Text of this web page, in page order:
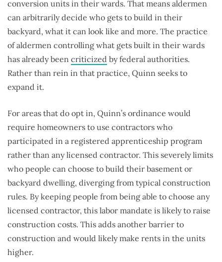
conversion units in their wards. That means aldermen
can arbitrarily decide who gets to build in their
backyard, what it can look like and more. The practice
of aldermen controlling what gets built in their wards
has already been criticized by federal authorities.
Rather than rein in that practice, Quinn seeks to
expand it.
For areas that do opt in, Quinn’s ordinance would
require homeowners to use contractors who
participated in a registered apprenticeship program
rather than any licensed contractor. This severely limits
who people can choose to build their basement or
backyard dwelling, diverging from typical construction
rules. By keeping people from being able to choose any
licensed contractor, this labor mandate is likely to raise
construction costs. This adds another barrier to
construction and would likely make rents in the units
higher.